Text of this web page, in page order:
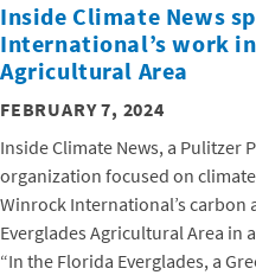
Inside Climate News
International’s work
Agricultural Area
FEBRUARY 7, 2024
Inside Climate News, a
organization focused on
Winrock International’s carbon
Everglades Agricultural Area in
“In the Florida Everglades, a